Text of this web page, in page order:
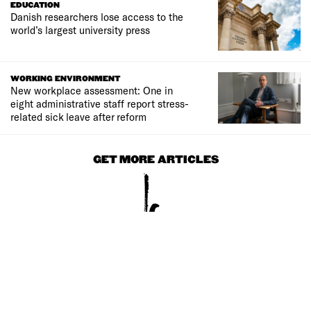
EDUCATION
Danish researchers lose access to the
world’s largest university press
WORKING ENVIRONMENT
New workplace assessment: One in
eight administrative staff report stress-
related sick leave after reform
GET MORE ARTICLES